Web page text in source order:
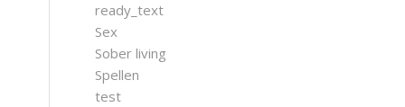
ready_text
Sex
Sober living
Spellen
test